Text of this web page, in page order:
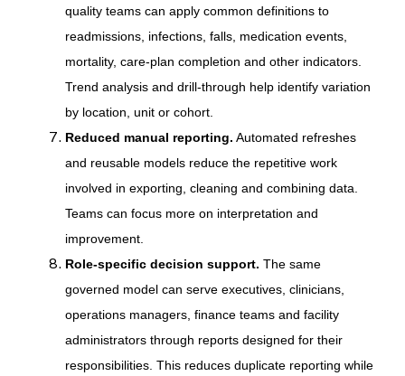
quality teams can apply common definitions to
readmissions, infections, falls, medication events,
mortality, care-plan completion and other indicators.
Trend analysis and drill-through help identify variation
by location, unit or cohort.
Reduced manual reporting. Automated refreshes
and reusable models reduce the repetitive work
involved in exporting, cleaning and combining data.
Teams can focus more on interpretation and
improvement.
Role-specific decision support. The same
governed model can serve executives, clinicians,
operations managers, finance teams and facility
administrators through reports designed for their
responsibilities. This reduces duplicate reporting while